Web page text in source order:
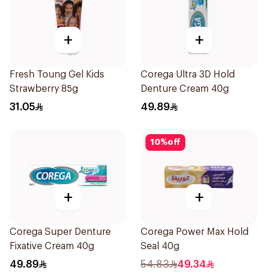
+
Fresh Toung Gel Kids
Strawberry 85g
31.05
+
Corega Ultra 3D Hold
Denture Cream 40g
49.89
+
Corega Super Denture
Fixative Cream 40g
49.89
10%off
+
Corega Power Max Hold
Seal 40g
54.83 49.34